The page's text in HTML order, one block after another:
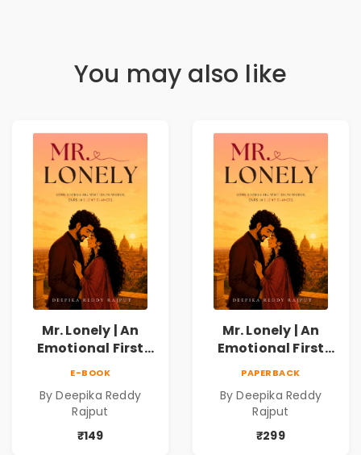
You may also like
Mr. Lonely | An
Emotional First
Love Romance
Reddy Rajput |
Pre-Order
E-BOOK
By Deepika Reddy
Rajput
₹149
Mr. Lonely | An
Emotional First
Love Romance
Reddy Rajput
PAPERBACK
By Deepika Reddy
Rajput
₹299